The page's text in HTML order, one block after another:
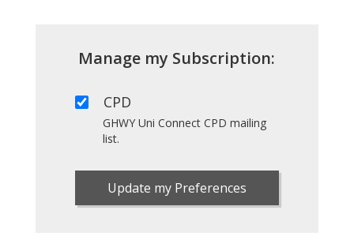
Manage my Subscription:
CPD
GHWY Uni Connect CPD mailing
list.
Update my Preferences